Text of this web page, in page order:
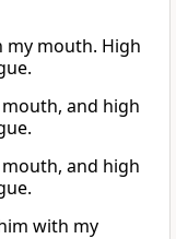
my mouth. High
and high
and high
with my